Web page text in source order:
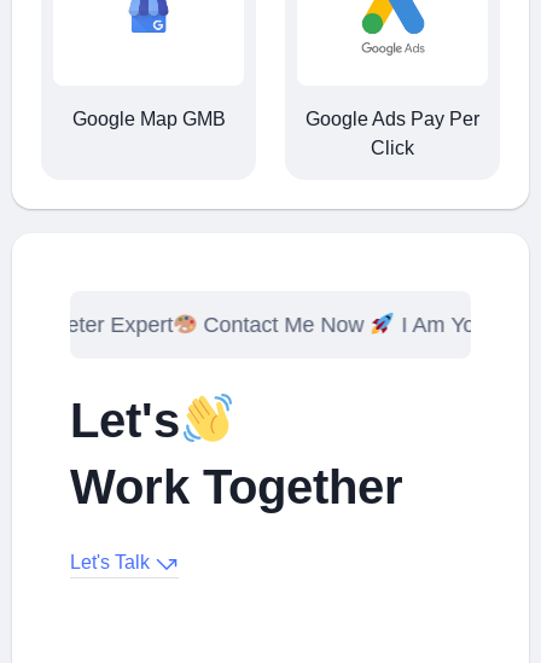
Contact Me Now I Am Your Digital
Let's
Work Together
Let's Talk
Google Map GMB
Google Ads Pay Per
Click